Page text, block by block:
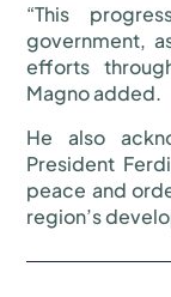
“This
government,
efforts
Magno added.
He also
President
peace and
region’s